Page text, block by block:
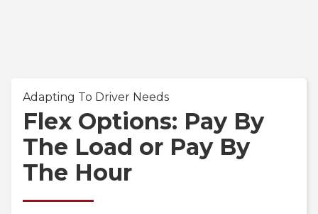
Adapting To Driver Needs
Flex Options: Pay By
The Load or Pay By
The Hour